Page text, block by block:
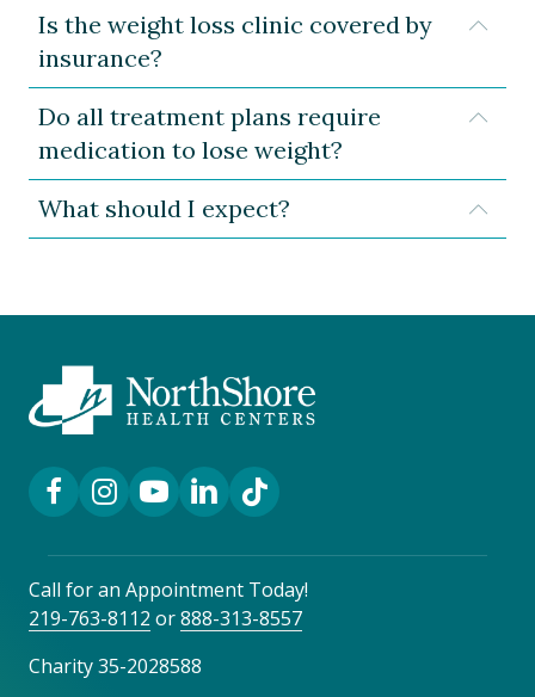
Is the weight loss clinic covered by
insurance?
Do all treatment plans require
medication to lose weight?
What should I expect?
Facebook Link
Instagram Link
YouTube Link
LinkedIn Link
TikTok Link
Call for an Appointment Today!
219-763-8112 or888-313-8557
Charity 35-2028588